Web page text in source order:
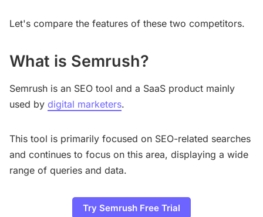
Let's compare the features of these two competitors.
What is Semrush?
Semrush is an SEO tool and a SaaS product mainly
used by digital marketers.
This tool is primarily focused on SEO-related searches
and continues to focus on this area, displaying a wide
range of queries and data.
Try Semrush Free Trial